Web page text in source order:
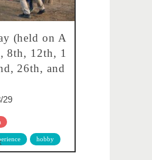
(held on A
8th, 12th, 1
26th, and
29
hobby